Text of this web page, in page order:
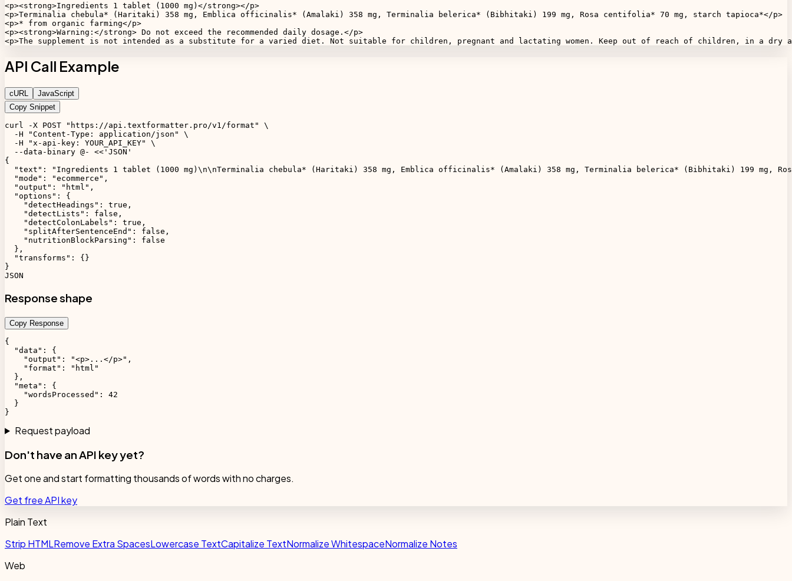
<p><strong>Ingredients 1 tablet (1000 mg)</strong></p>
<p>Terminalia chebula* (Haritaki) 358 mg, Emblica officinalis* (Amalaki) 358 mg, Terminalia belerica* (Bibhitaki) 199 mg, Rosa centifolia* 70 mg, starch tapioca*</p>
<p>* from organic farming</p>
<p><strong>Warning:</strong> Do not exceed the recommended daily dosage.</p>
<p>The supplement is not intended as a substitute for a varied diet. Not suitable for children, pregnant and lactating women. Keep out of reach of children, in a dry
API Call Example
cURL
JavaScript
Copy Snippet
curl -X POST "https://api.textformatter.pro/v1/format" \
  -H "Content-Type: application/json" \
  -H "x-api-key: YOUR_API_KEY" \
  --data-binary @- <<'JSON'
{
"text": "Ingredients 1 tablet (1000 mg)\n\nTerminalia chebula* (Haritaki) 358 mg, Emblica officinalis* (Amalaki) 358 mg, Terminalia belerica* (Bibhitaki) 199
  "mode": "ecommerce",
  "output": "html",
  "options": {
    "detectHeadings": true,
    "detectLists": false,
    "detectColonLabels": true,
    "splitAfterSentenceEnd": false,
    "nutritionBlockParsing": false
  },
  "transforms": {}
}
JSON
Response shape
Copy Response
{
  "data": {
    "output": "<p>...</p>",
    "format": "html"
  },
  "meta": {
    "wordsProcessed": 42
  }
}
Request payload
Don't have an API key yet?
Get one and start formatting thousands of words with no charges.
Get free API key
Plain Text
Strip HTMLRemove Extra SpacesLowercase TextCapitalize TextNormalize WhitespaceNormalize Notes
Web